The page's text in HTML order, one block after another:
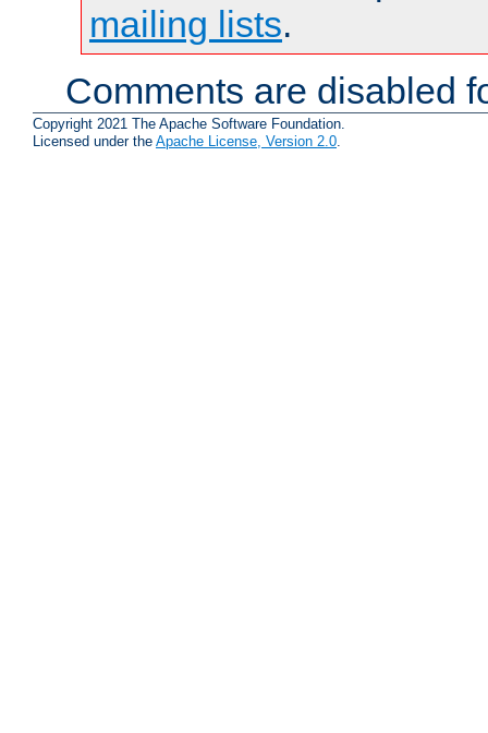
mailing lists.
Comments are disabled
Copyright 2021 The Apache Software Foundation.
Licensed under the Apache License, Version 2.0.